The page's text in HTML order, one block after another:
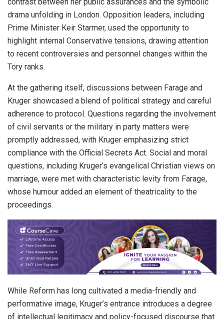
contrast between her public assurances and the symbolic
drama unfolding in London. Opposition leaders, including
Prime Minister Keir Starmer, used the opportunity to
highlight internal Conservative tensions, drawing attention
to recent controversies and personnel changes within the
Tory ranks.
At the gathering itself, discussions between Farage and
Kruger showcased a blend of political strategy and careful
adherence to protocol. Questions regarding the involvement
of civil servants or the military in party matters were
promptly addressed, with Kruger emphasizing strict
compliance with the Official Secrets Act. Social and moral
questions, including Kruger’s evangelical Christian views on
marriage, were met with characteristic levity from Farage,
whose humour added an element of theatricality to the
proceedings.
While Reform has long cultivated a media-friendly and
performative image, Kruger’s entrance introduces a degree
of intellectual legitimacy and policy-focused discourse that